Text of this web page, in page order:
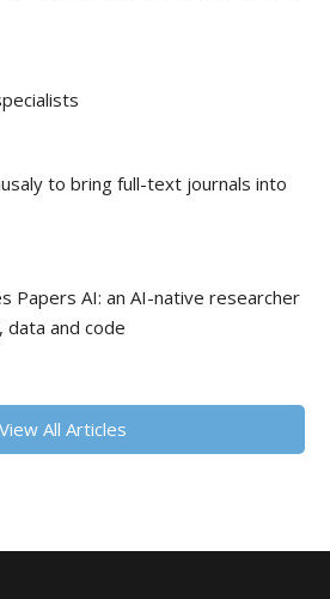
to bring full-text journals into
Papers AI: an AI-native researcher
and code
View All Articles